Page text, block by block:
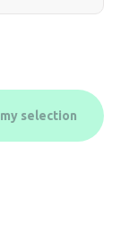
selection